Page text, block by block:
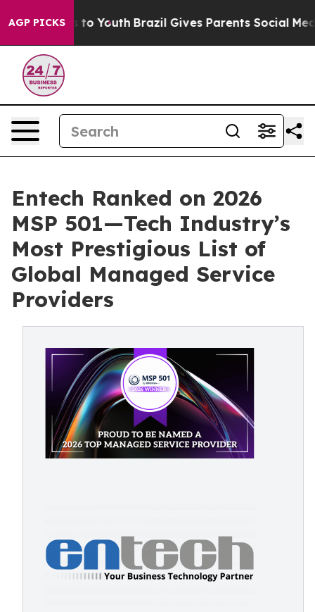
AGP PICKS
to Youth Brazil Gives Parents Social Media
Entech Ranked on 2026
MSP 501—Tech Industry’s
Most Prestigious List of
Global Managed Service
Providers